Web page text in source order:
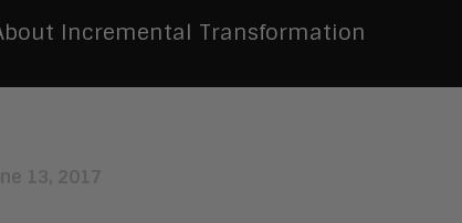
Incremental Transformation
13, 2017